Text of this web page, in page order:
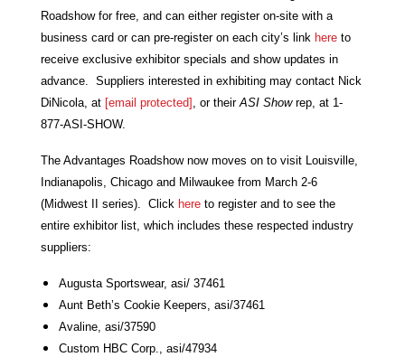
Roadshow for free, and can either register on-site with a
business card or can pre-register on each city’s link here to
receive exclusive exhibitor specials and show updates in
advance. Suppliers interested in exhibiting may contact Nick
DiNicola, at [email protected] , or their ASI Showrep, at 1-
877-ASI-SHOW.
The Advantages Roadshow now moves on to visit Louisville,
Indianapolis, Chicago and Milwaukee from March 2-6
(Midwest II series). Click here to register and to see the
entire exhibitor list, which includes these respected industry
suppliers:
Augusta Sportswear, asi/ 37461
Aunt Beth’s Cookie Keepers, asi/37461
Avaline, asi/37590
Custom HBC Corp., asi/47934